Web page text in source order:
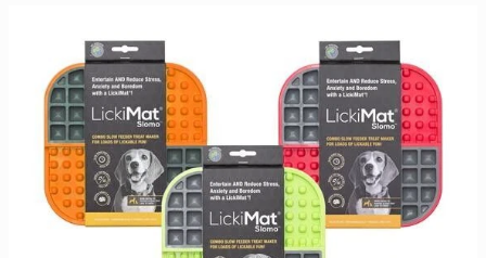
shop
my account